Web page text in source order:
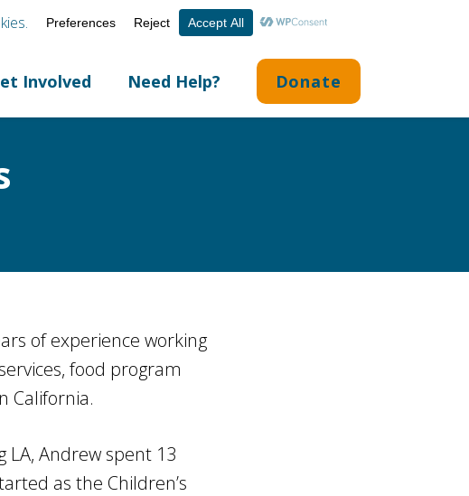
Involved Need Help? Donate
Volunteer Portal Careers English
of experience working
food program
California.
LA, Andrew spent 13
as the Children’s